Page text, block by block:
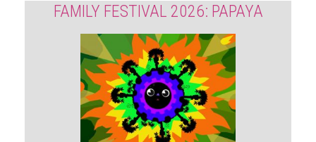
FAMILY FESTIVAL 2026: PAPAYA